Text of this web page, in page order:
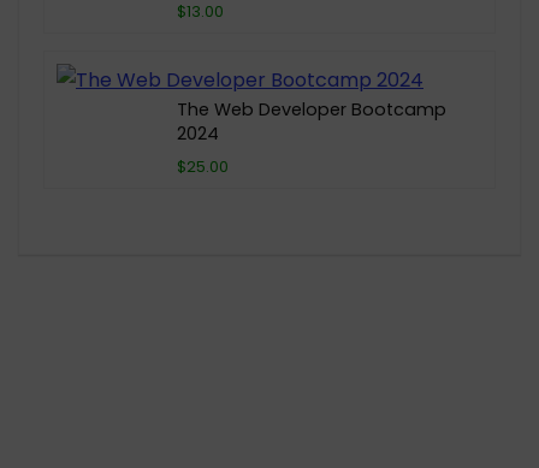
$13.00
The Web Developer Bootcamp
2024
$25.00